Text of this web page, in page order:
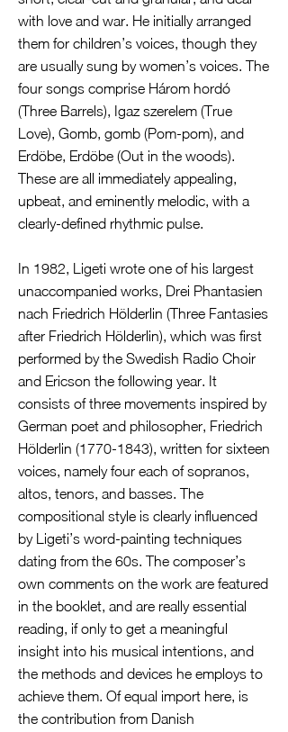
with love and war. He initially arranged
them for children’s voices, though they
are usually sung by women’s voices. The
four songs comprise Három hordó
(Three Barrels), Igaz szerelem (True
Love), Gomb, gomb (Pom-pom), and
Erdöbe, Erdöbe (Out in the woods).
These are all immediately appealing,
upbeat, and eminently melodic, with a
clearly-defined rhythmic pulse.
In 1982, Ligeti wrote one of his largest
unaccompanied works, Drei Phantasien
nach Friedrich Hölderlin (Three Fantasies
after Friedrich Hölderlin), which was first
performed by the Swedish Radio Choir
and Ericson the following year. It
consists of three movements inspired by
German poet and philosopher, Friedrich
Hölderlin (1770-1843), written for sixteen
voices, namely four each of sopranos,
altos, tenors, and basses. The
compositional style is clearly influenced
by Ligeti’s word-painting techniques
dating from the 60s. The composer’s
own comments on the work are featured
in the booklet, and are really essential
reading, if only to get a meaningful
insight into his musical intentions, and
the methods and devices he employs to
achieve them. Of equal import here, is
the contribution from Danish